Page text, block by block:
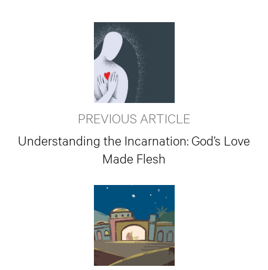
PREVIOUS ARTICLE
Understanding the Incarnation: God’s Love
Made Flesh